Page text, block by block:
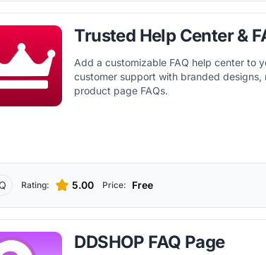
Trusted Help Center &
Add a customizable FAQ help center to
customer support with branded designs,
product page FAQs.
Rating: 5.00 Price: Free
DDSHOP FAQ Page